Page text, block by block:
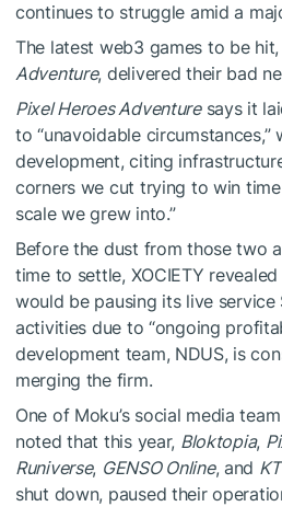
continues to struggle amid a
The latest web3 games to be hit,
Adventure, delivered their bad
Pixel Heroes Adventuresays it
to “unavoidable circumstances,”
development, citing
corners we cut trying to win
scale we grew into.”
Before the dust from those two
time to settle, XOCIETY
would be pausing its live service
activities due to “ongoing
development team, NDUS, is
merging the firm.
One of Moku’s social media
noted that this year, Bloktopia,
Runiverse, GENSO Online, and
shut down, paused their